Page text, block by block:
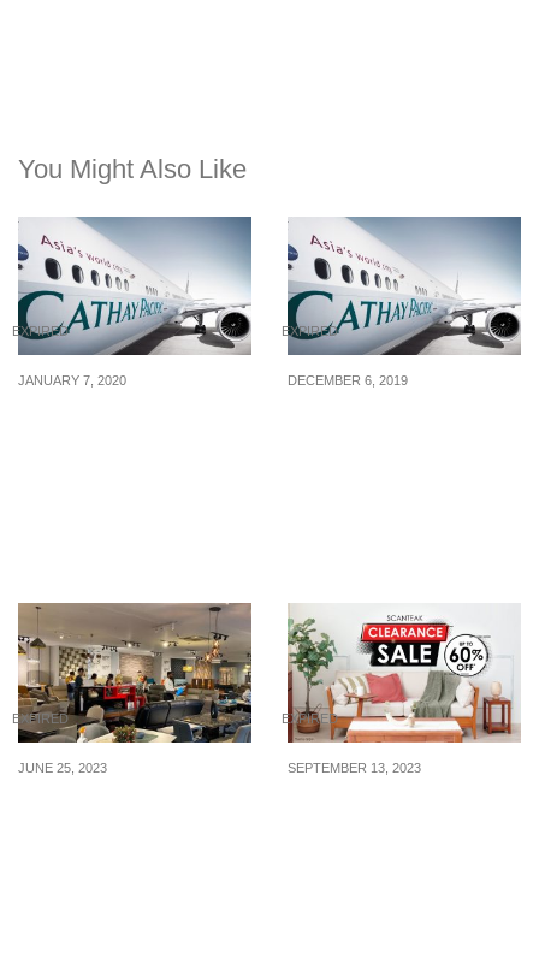
You Might Also Like
EXPIRED
JANUARY 7, 2020
EXPIRED
DECEMBER 6, 2019
EXPIRED
JUNE 25, 2023
EXPIRED
SEPTEMBER 13, 2023